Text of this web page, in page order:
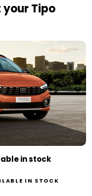
Tipo
in stock
IN STOCK